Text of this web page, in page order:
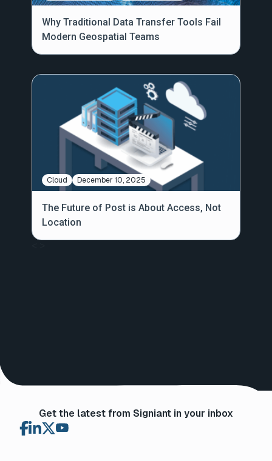
Why Traditional Data Transfer Tools Fail
Modern Geospatial Teams
Cloud December 10, 2025
The Future of Post is About Access, Not
Location
Get the latest from Signiant in your inbox